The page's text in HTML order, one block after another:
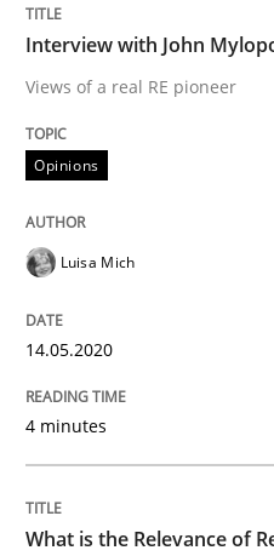
READ ARTICLE
Studies and Research
What is the
Preliminary Results
Written by
Interview with John
Views of a real RE pioneer
Opinions
Luisa Mich
14.05.2020
4 minutes
What is the Relevance of